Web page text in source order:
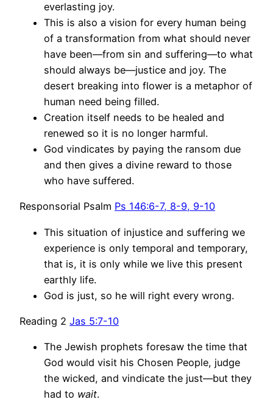
everlasting joy.
This is also a vision for every human being
of a transformation from what should never
have been—from sin and suffering—to what
should always be—justice and joy. The
desert breaking into flower is a metaphor of
human need being filled.
Creation itself needs to be healed and
renewed so it is no longer harmful.
God vindicates by paying the ransom due
and then gives a divine reward to those
who have suffered.
Responsorial Psalm Ps 146:6-7, 8-9, 9-10
This situation of injustice and suffering we
experience is only temporal and temporary,
that is, it is only while we live this present
earthly life.
God is just, so he will right every wrong.
Reading 2 Jas 5:7-10
The Jewish prophets foresaw the time that
God would visit his Chosen People, judge
the wicked, and vindicate the just—but they
had to wait.